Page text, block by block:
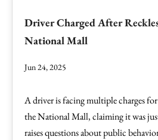
Driver Charged After
National Mall
Jun 24, 2025
A driver is facing multiple charges
the National Mall, claiming it was
raises questions about public